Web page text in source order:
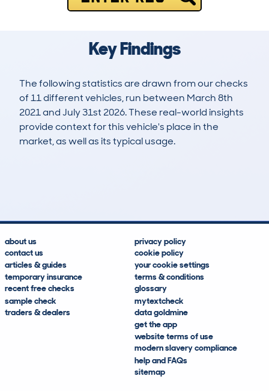
Key Findings
The following statistics are drawn from our checks
of 11 different vehicles, run between March 8th
2021 and July 31st 2026. These real-world insights
provide context for this vehicle's place in the
market, as well as its typical usage.
about us
contact us
articles & guides
temporary insurance
recent free checks
sample check
traders & dealers
privacy policy
cookie policy
your cookie settings
terms & conditions
glossary
mytextcheck
data goldmine
get the app
website terms of use
modern slavery compliance
help and FAQs
sitemap